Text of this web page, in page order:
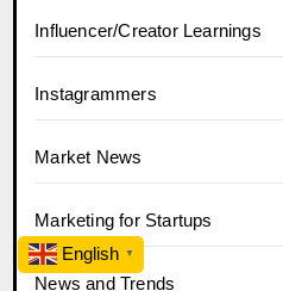
Influencer/Creator Learnings
Instagrammers
Market News
Marketing for Startups
News and Trends
English ▼